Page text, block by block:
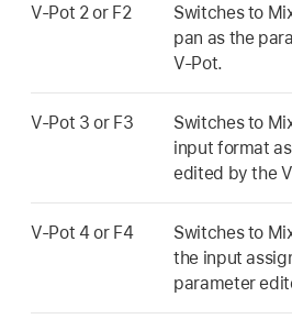
V-Pot 2 or F2
Switches to
pan as the
V-Pot.
V-Pot 3 or F3
Switches to
input format
edited by the
V-Pot 4 or F4
Switches to
the input
parameter